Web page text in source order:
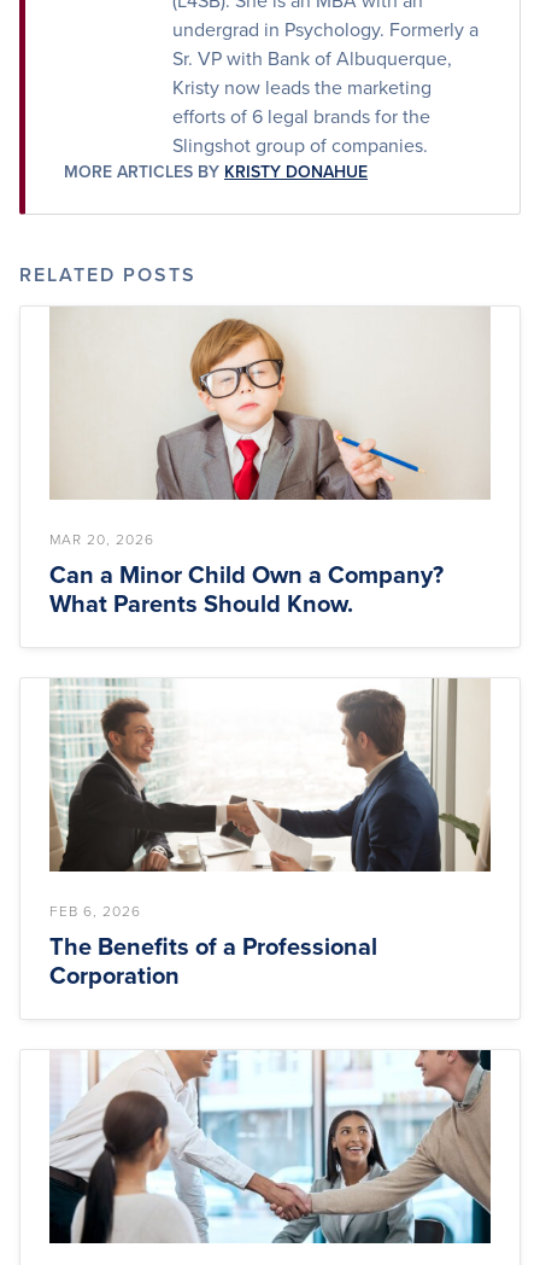
undergrad in Psychology. Formerly a
Sr. VP with Bank of Albuquerque,
Kristy now leads the marketing
efforts of 6 legal brands for the
Slingshot group of companies.
MORE ARTICLES BY KRISTY DONAHUE
RELATED POSTS
MAR 20, 2026
Can a Minor Child Own a Company?
What Parents Should Know.
FEB 6, 2026
The Benefits of a Professional
Corporation